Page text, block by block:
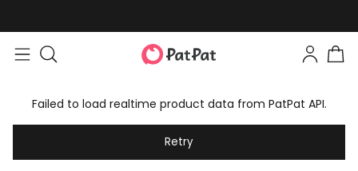
Failed to load realtime product data from PatPat API.
Retry